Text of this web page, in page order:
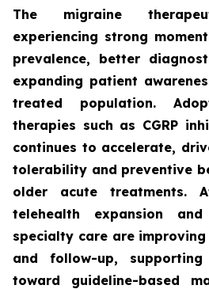
The migraine
experiencing strong
prevalence, better
expanding patient
treated population.
therapies such as CGRP
continues to accelerate,
tolerability and preventive
older acute treatments.
telehealth expansion
specialty care are
and follow-up,
toward guideline-based